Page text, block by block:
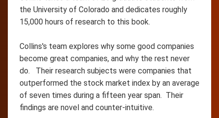
the University of Colorado and dedicates roughly
15,000 hours of research to this book.
Collins's team explores why some good companies
become great companies, and why the rest never
do. Their research subjects were companies that
outperformed the stock market index by an average
of seven times during a fifteen year span. Their
findings are novel and counter-intuitive.